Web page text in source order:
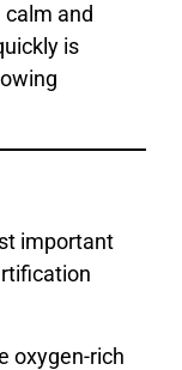
calm and
is
important
oxygen-rich